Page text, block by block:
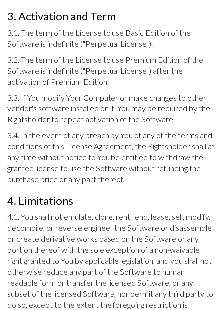
3. Activation and Term
3.1. The term of the License to use Basic Edition of the
Software is indefinite ("Perpetual License").
3.2. The term of the License to use Premium Edition of the
Software is indefinite ("Perpetual License") after the
activation of Premium Edition.
3.3. If You modify Your Computer or make changes to other
vendor's software installed on it, You may be required by the
Rightsholder to repeat activation of the Software.
3.4. In the event of any breach by You of any of the terms and
conditions of this License Agreement, the Rightsholder shall at
any time without notice to You be entitled to withdraw the
granted license to use the Software without refunding the
purchase price or any part thereof.
4. Limitations
4.1. You shall not emulate, clone, rent, lend, lease, sell, modify,
decompile, or reverse engineer the Software or disassemble
or create derivative works based on the Software or any
portion thereof with the sole exception of a non-waivable
right granted to You by applicable legislation, and you shall not
otherwise reduce any part of the Software to human
readable form or transfer the licensed Software, or any
subset of the licensed Software, nor permit any third party to
do so, except to the extent the foregoing restriction is